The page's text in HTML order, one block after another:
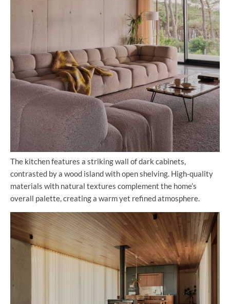
The kitchen features a striking wall of dark cabinets,
contrasted by a wood island with open shelving. High-quality
materials with natural textures complement the home’s
overall palette, creating a warm yet refined atmosphere.